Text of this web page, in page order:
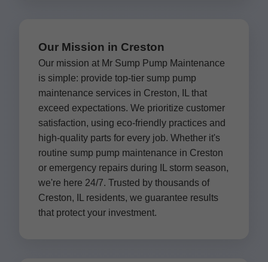
Our Mission in Creston
Our mission at Mr Sump Pump Maintenance
is simple: provide top-tier sump pump
maintenance services in Creston, IL that
exceed expectations. We prioritize customer
satisfaction, using eco-friendly practices and
high-quality parts for every job. Whether it's
routine sump pump maintenance in Creston
or emergency repairs during IL storm season,
we're here 24/7. Trusted by thousands of
Creston, IL residents, we guarantee results
that protect your investment.